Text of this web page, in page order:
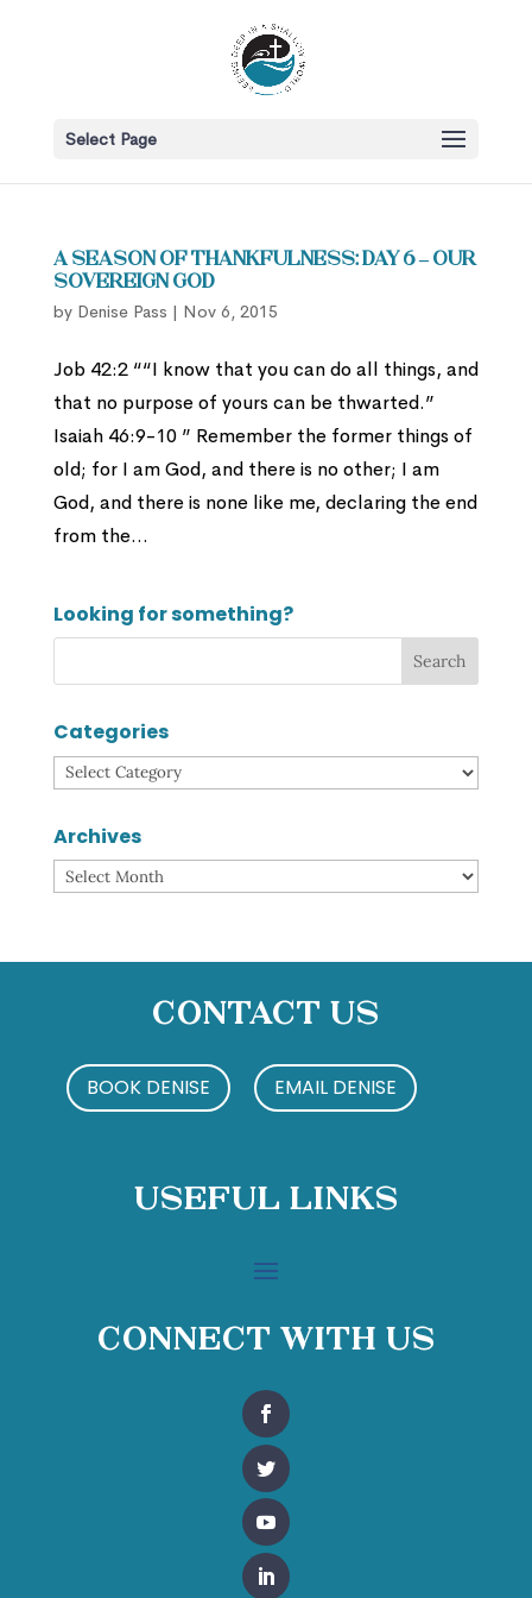
Select Page
A Season of Thankfulness: Day 6 – Our
Sovereign God
by Denise Pass | Nov 6, 2015
Job 42:2 ““I know that you can do all things, and
that no purpose of yours can be thwarted.”
Isaiah 46:9-10 ” Remember the former things of
old; for I am God, and there is no other; I am
God, and there is none like me, declaring the end
from the...
Looking for something?
Categories
Categories
Archives
Archives
Contact Us
BOOK DENISE EMAIL DENISE
Useful Links
Connect With Us